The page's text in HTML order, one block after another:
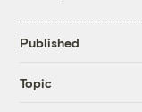
Published
Topic